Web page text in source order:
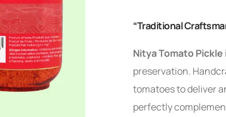
“Traditional
Nitya Tomato Pickle
preservation.
tomatoes to deliver
perfectly